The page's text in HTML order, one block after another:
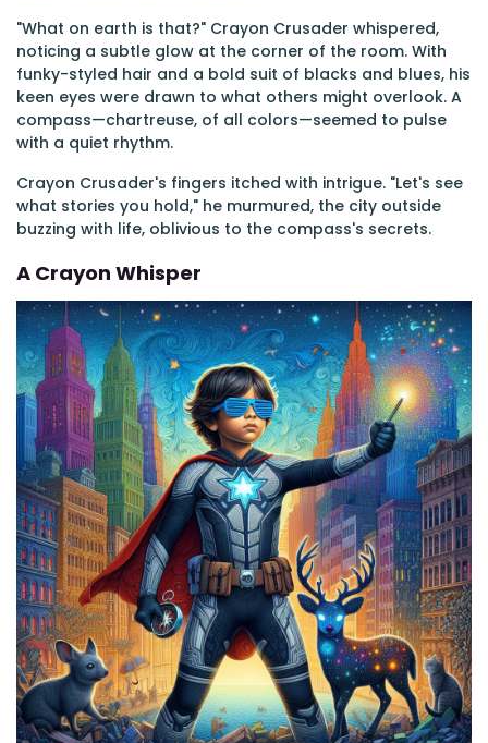
"What on earth is that?" Crayon Crusader whispered,
noticing a subtle glow at the corner of the room. With
funky-styled hair and a bold suit of blacks and blues, his
keen eyes were drawn to what others might overlook. A
compass—chartreuse, of all colors—seemed to pulse
with a quiet rhythm.
Crayon Crusader's fingers itched with intrigue. "Let's see
what stories you hold," he murmured, the city outside
buzzing with life, oblivious to the compass's secrets.
A Crayon Whisper